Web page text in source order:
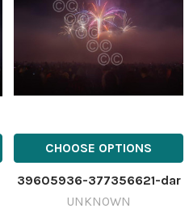
CHOOSE OPTIONS
39605936-377356621-dar
UNKNOWN